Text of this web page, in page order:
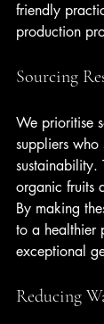
friendly
production
Sourcing
We prioritise
suppliers who
sustainability.
organic fruits
By making
to a healthier
exceptional
Reducing